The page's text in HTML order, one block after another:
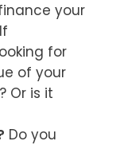
your
for
of your
Or is it
Do you